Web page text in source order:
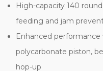
High-capacity 140
feeding and jam
Enhanced
polycarbonate piston,
hop-up